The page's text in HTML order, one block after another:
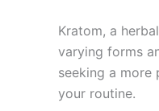
Kratom, a
varying forms
seeking a
your routine.